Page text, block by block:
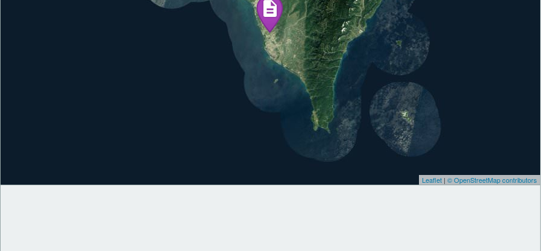
Leaflet| © OpenStreetMap contributors